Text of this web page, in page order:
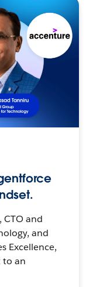
CTO and
and
Excellence,
to an